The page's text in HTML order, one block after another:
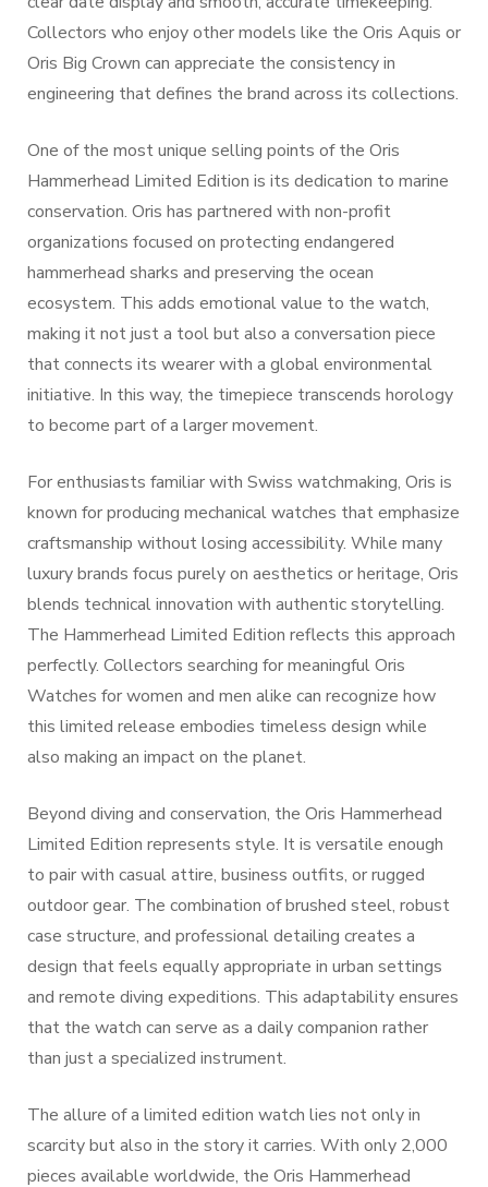
Collectors who enjoy other models like the Oris Aquis or
Oris Big Crown can appreciate the consistency in
engineering that defines the brand across its collections.
One of the most unique selling points of the Oris
Hammerhead Limited Edition is its dedication to marine
conservation. Oris has partnered with non-profit
organizations focused on protecting endangered
hammerhead sharks and preserving the ocean
ecosystem. This adds emotional value to the watch,
making it not just a tool but also a conversation piece
that connects its wearer with a global environmental
initiative. In this way, the timepiece transcends horology
to become part of a larger movement.
For enthusiasts familiar with Swiss watchmaking, Oris is
known for producing mechanical watches that emphasize
craftsmanship without losing accessibility. While many
luxury brands focus purely on aesthetics or heritage, Oris
blends technical innovation with authentic storytelling.
The Hammerhead Limited Edition reflects this approach
perfectly. Collectors searching for meaningful Oris
Watches for women and men alike can recognize how
this limited release embodies timeless design while
also making an impact on the planet.
Beyond diving and conservation, the Oris Hammerhead
Limited Edition represents style. It is versatile enough
to pair with casual attire, business outfits, or rugged
outdoor gear. The combination of brushed steel, robust
case structure, and professional detailing creates a
design that feels equally appropriate in urban settings
and remote diving expeditions. This adaptability ensures
that the watch can serve as a daily companion rather
than just a specialized instrument.
The allure of a limited edition watch lies not only in
scarcity but also in the story it carries. With only 2,000
pieces available worldwide, the Oris Hammerhead